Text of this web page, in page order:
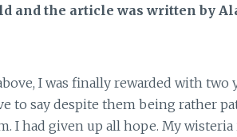
and the article was written by
I was finally rewarded with two
to say despite them being rather
I had given up all hope. My